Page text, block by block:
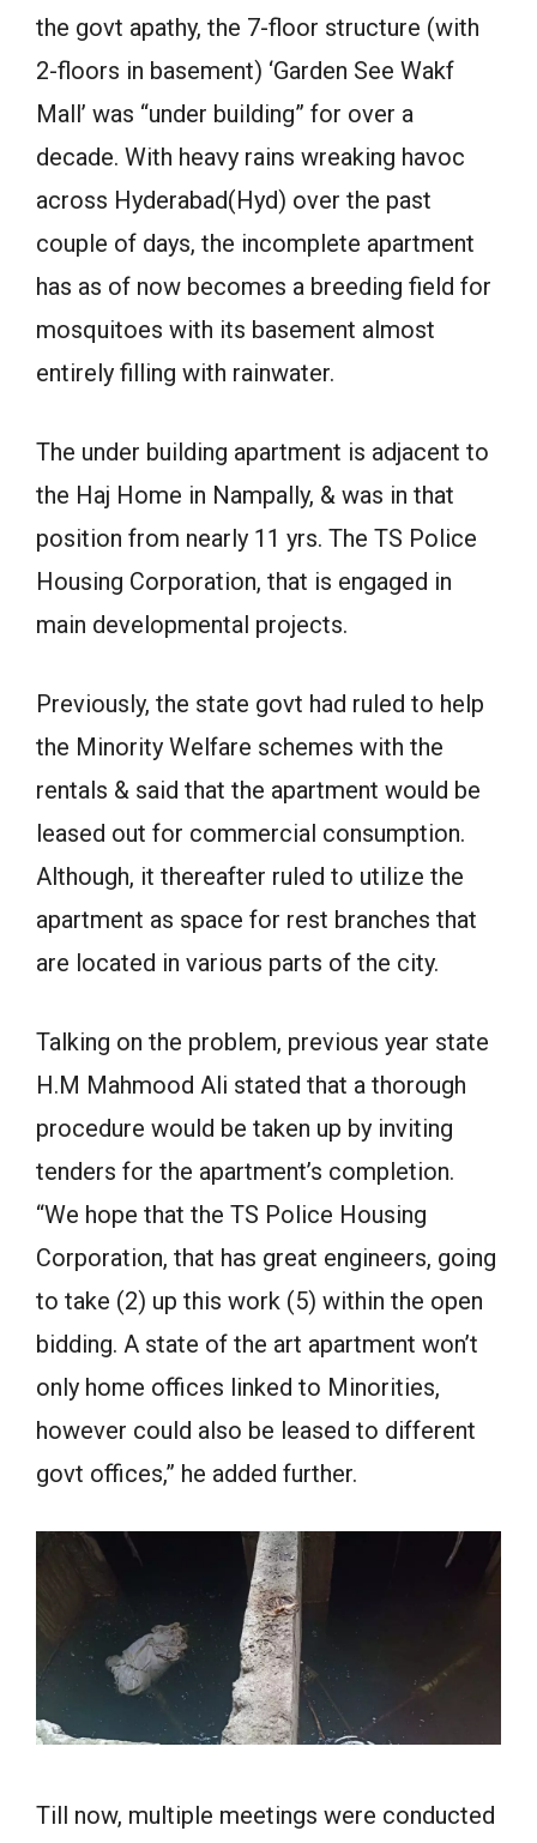
the govt apathy, the 7-floor structure (with
2-floors in basement) ‘Garden See Wakf
Mall’ was “under building” for over a
decade. With heavy rains wreaking havoc
across Hyderabad(Hyd) over the past
couple of days, the incomplete apartment
has as of now becomes a breeding field for
mosquitoes with its basement almost
entirely filling with rainwater.
The under building apartment is adjacent to
the Haj Home in Nampally, & was in that
position from nearly 11 yrs. The TS Police
Housing Corporation, that is engaged in
main developmental projects.
Previously, the state govt had ruled to help
the Minority Welfare schemes with the
rentals & said that the apartment would be
leased out for commercial consumption.
Although, it thereafter ruled to utilize the
apartment as space for rest branches that
are located in various parts of the city.
Talking on the problem, previous year state
H.M Mahmood Ali stated that a thorough
procedure would be taken up by inviting
tenders for the apartment’s completion.
“We hope that the TS Police Housing
Corporation, that has great engineers, going
to take (2) up this work (5) within the open
bidding. A state of the art apartment won’t
only home offices linked to Minorities,
however could also be leased to different
govt offices,” he added further.
Till now, multiple meetings were conducted